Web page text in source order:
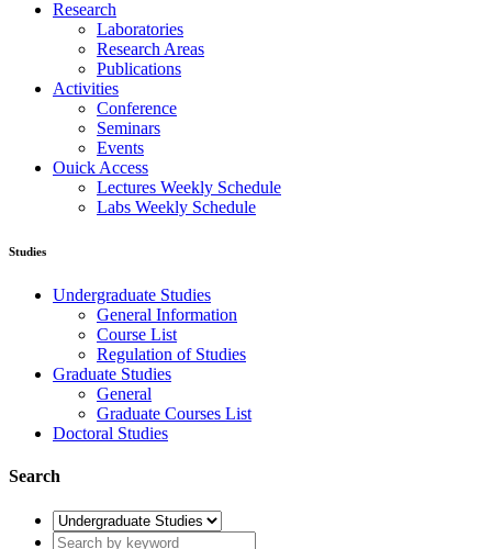
Research
Laboratories
Research Areas
Publications
Activities
Conference
Seminars
Events
Ouick Access
Lectures Weekly Schedule
Labs Weekly Schedule
Studies
Undergraduate Studies
General Information
Course List
Regulation of Studies
Graduate Studies
General
Graduate Courses List
Doctoral Studies
Search